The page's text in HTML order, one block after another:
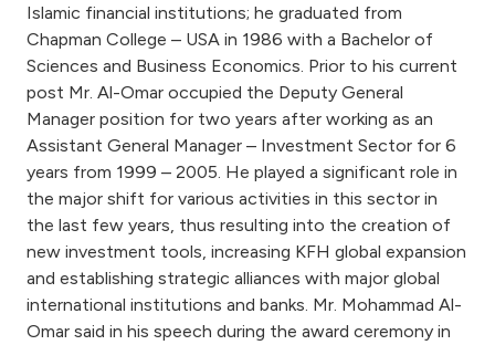
UK
Kingdom of Bahrain
Islamic financial institutions; he graduated from
Chapman College – USA in 1986 with a Bachelor of
Sciences and Business Economics. Prior to his current
post Mr. Al-Omar occupied the Deputy General
Manager position for two years after working as an
Assistant General Manager – Investment Sector for 6
years from 1999 – 2005. He played a significant role in
the major shift for various activities in this sector in
the last few years, thus resulting into the creation of
new investment tools, increasing KFH global expansion
and establishing strategic alliances with major global
international institutions and banks. Mr. Mohammad Al-
Omar said in his speech during the award ceremony in